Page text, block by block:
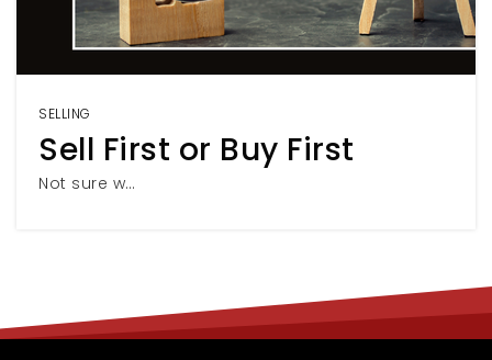
SELLING
Sell First or Buy First
Not sure w…